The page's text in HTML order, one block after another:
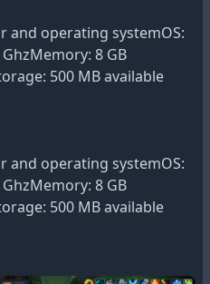
and operating systemOS:
8 GB
500 MB available
and operating systemOS:
8 GB
500 MB available